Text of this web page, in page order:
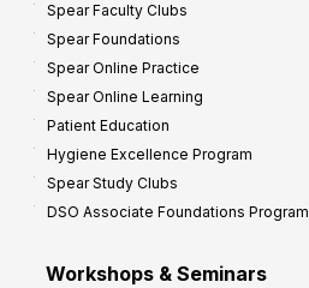
Spear Faculty Clubs
Spear Foundations
Spear Online Practice
Spear Online Learning
Patient Education
Hygiene Excellence Program
Spear Study Clubs
DSO Associate Foundations Program
Workshops & Seminars